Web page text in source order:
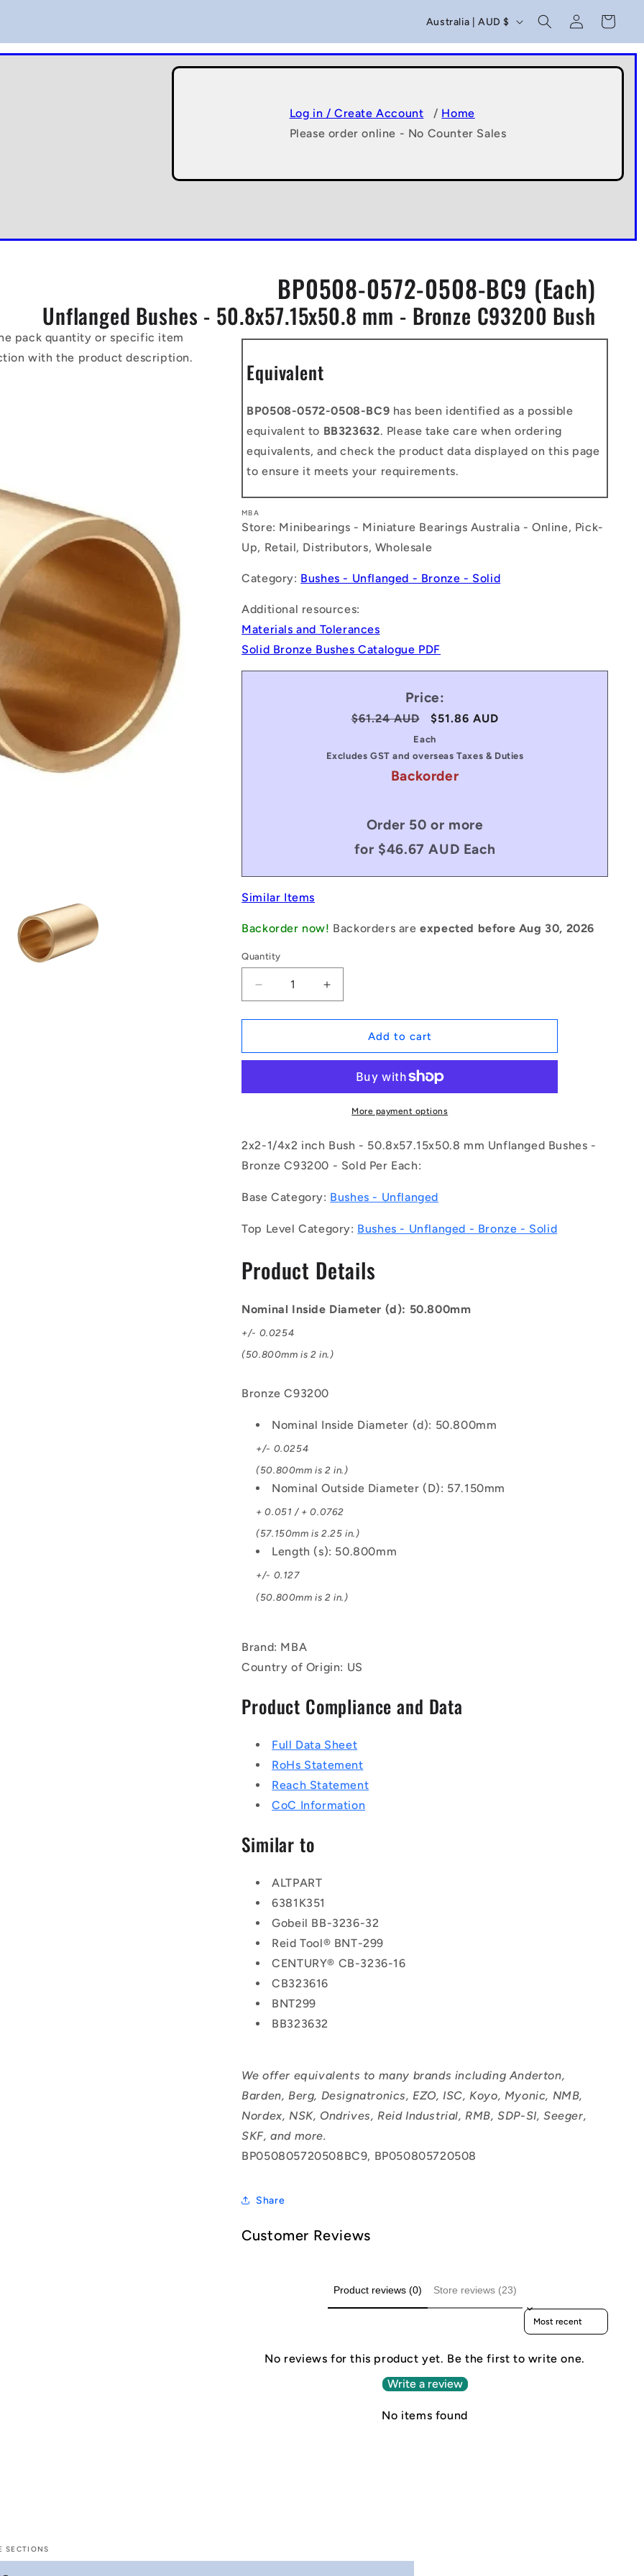
C
o
u
t
r
y
e
i
o
n
Australia | AUD $
Log
in
Cart
Log in / Create Account / Home
Please order online - No Counter Sales
BP0508-0572-0508-BC9 (Each)
Unflanged Bushes - 50.8x57.15x50.8 mm - Bronze C93200 Bush
pack quantity or specific item
with the product description.
Equivalent
BP0508-0572-0508-BC9 has been identified as a possible
equivalent to BB323632. Please take care when ordering
equivalents, and check the product data displayed on this page
to ensure it meets your requirements.
MBA
Store: Minibearings - Miniature Bearings Australia - Online, Pick-
Up, Retail, Distributors, Wholesale
Category: Bushes - Unflanged - Bronze - Solid
Additional resources:
Materials and Tolerances
Solid Bronze Bushes Catalogue PDF
Price:
Regular
$61.24 AUD
Sale
price
$51.86 AUD
Each
Excludes GST and overseas Taxes & Duties
Backorder
Order 50 or more
for $46.67 AUD Each
Similar Items
Backorder now! Backorders areexpected before Aug 30, 2026
Quantity
Decrease
quantity
for
|
0508-
-
-
Bushes
50.8x57.15x50.8
Bronze
Bush
Increase
quantity
for
1171145
|
0572-
0508-
-
-
Bushes
50.8x57.15x50.8
-
Bronze
Bush
Add to cart
More payment options
2x2-1/4x2 inch Bush - 50.8x57.15x50.8 mm Unflanged Bushes -
Bronze C93200 - Sold Per Each:
Base Category: Bushes - Unflanged
Top Level Category: Bushes - Unflanged - Bronze - Solid
Product Details
Nominal Inside Diameter (d): 50.800mm
+/- 0.0254
(50.800mm is 2 in.)
Bronze C93200
Nominal Inside Diameter (d): 50.800mm
+/- 0.0254
(50.800mm is 2 in.)
Nominal Outside Diameter (D): 57.150mm
+ 0.051 / + 0.0762
(57.150mm is 2.25 in.)
Length (s): 50.800mm
+/- 0.127
(50.800mm is 2 in.)
Brand: MBA
Country of Origin: US
Product Compliance and Data
Full Data Sheet
RoHs Statement
Reach Statement
CoC Information
Similar to
ALTPART
6381K351
Gobeil BB-3236-32
Reid Tool® BNT-299
CENTURY® CB-3236-16
CB323616
BNT299
BB323632
We offer equivalents to many brands including Anderton,
Barden, Berg, Designatronics, EZO, ISC, Koyo, Myonic, NMB,
Nordex, NSK, Ondrives, Reid Industrial, RMB, SDP-SI, Seeger,
SKF, and more.
BP050805720508BC9, BP050805720508
Share
Customer Reviews
Product reviews (0) Store reviews (23)
Sort reviews by
No reviews for this product yet. Be the first to write one.
Write a review
No items found
SECTIONS